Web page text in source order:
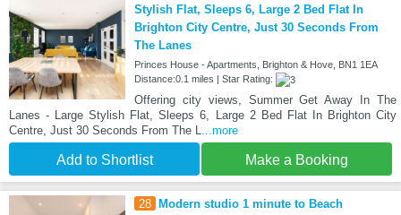
Stylish Flat, Sleeps 6, Large 2 Bed Flat In
Brighton City Centre, Just 30 Seconds From
The Lanes
Princes House - Apartments, Brighton & Hove, BN1 1EA
Distance:0.1 miles | Star Rating:
Offering city views, Summer Get Away In The
Lanes - Large Stylish Flat, Sleeps 6, Large 2 Bed Flat In Brighton City
Centre, Just 30 Seconds From The L...more
Add to Shortlist Make a Booking
28 Modern studio 1 minute to Beach